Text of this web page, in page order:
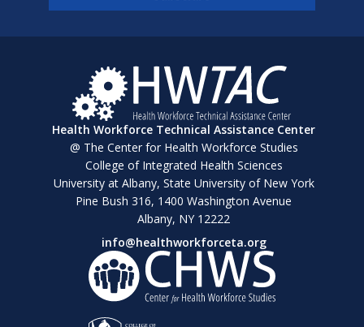
Health Workforce Technical Assistance Center
@ The Center for Health Workforce Studies
College of Integrated Health Sciences
University at Albany, State University of New York
Pine Bush 316, 1400 Washington Avenue
Albany, NY 12222
info@healthworkforceta.org